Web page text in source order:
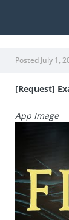
Posted July 1,
[Request]
App Image